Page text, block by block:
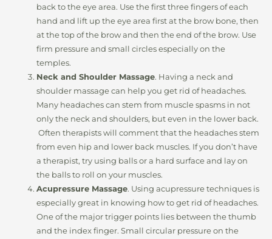
back to the eye area. Use the first three fingers of each
hand and lift up the eye area first at the brow bone, then
at the top of the brow and then the end of the brow. Use
firm pressure and small circles especially on the
temples.
Neck and Shoulder Massage. Having a neck and
shoulder massage can help you get rid of headaches.
Many headaches can stem from muscle spasms in not
only the neck and shoulders, but even in the lower back.
Often therapists will comment that the headaches stem
from even hip and lower back muscles. If you don’t have
a therapist, try using balls or a hard surface and lay on
the balls to roll on your muscles.
Acupressure Massage. Using acupressure techniques is
especially great in knowing how to get rid of headaches.
One of the major trigger points lies between the thumb
and the index finger. Small circular pressure on the